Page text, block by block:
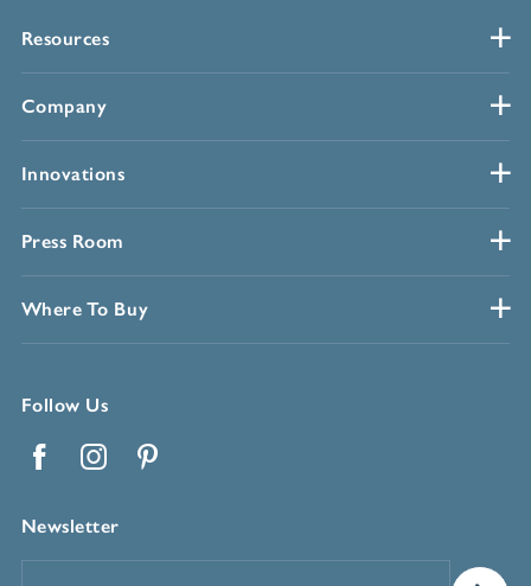
Resources
Company
Innovations
Press Room
Where To Buy
Follow Us
Newsletter